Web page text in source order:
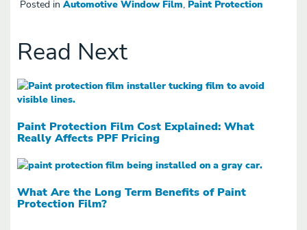
Posted in Automotive Window Film, Paint Protection
Read Next
Paint Protection Film Cost Explained: What
Really Affects PPF Pricing
What Are the Long Term Benefits of Paint
Protection Film?